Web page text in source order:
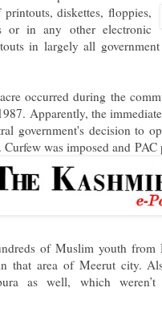
diskettes, floppies,
or in any other electronic
in largely all government
occurred during the
Apparently, the
government's decision to
Curfew was imposed and
of Muslim youth from
that area of Meerut city.
as well, which weren’t